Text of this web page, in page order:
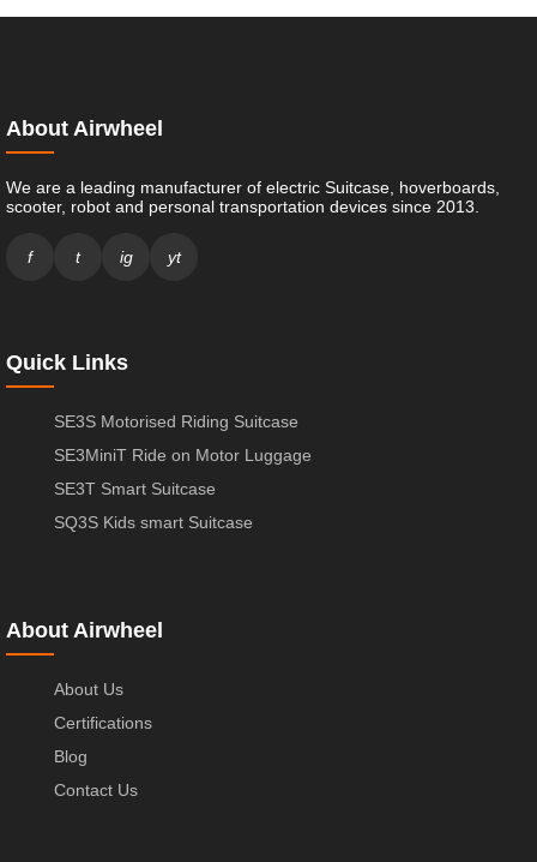
About Airwheel
We are a leading manufacturer of electric Suitcase, hoverboards,
scooter, robot and personal transportation devices since 2013.
f t ig yt
Quick Links
SE3S Motorised Riding Suitcase
SE3MiniT Ride on Motor Luggage
SE3T Smart Suitcase
SQ3S Kids smart Suitcase
About Airwheel
About Us
Certifications
Blog
Contact Us